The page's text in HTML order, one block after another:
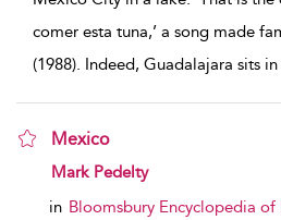
comer esta tuna,’ a song made
(1988). Indeed, Guadalajara sits
Mexico
show result details
Mark Pedelty
in Bloomsbury Encyclopedia